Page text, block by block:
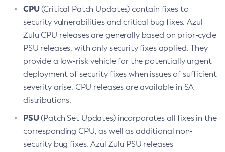
CPU(Critical Patch Updates) contain fixes to
security vulnerabilities and critical bug fixes. Azul
Zulu CPU releases are generally based on prior-cycle
PSU releases, with only security fixes applied. They
provide a low-risk vehicle for the potentially urgent
deployment of security fixes when issues of sufficient
severity arise. CPU releases are available in SA
distributions.
PSU(Patch Set Updates) incorporates all fixes in the
corresponding CPU, as well as additional non-
security bug fixes. Azul Zulu PSU releases